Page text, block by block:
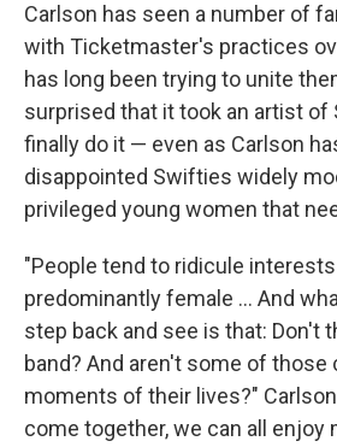
Carlson has seen a number of
with Ticketmaster's practices
has long been trying to unite
surprised that it took an artist
finally do it — even as Carlson
disappointed Swifties widely
privileged young women that
"People tend to ridicule
predominantly female ... And
step back and see is that: Don't
band? And aren't some of
moments of their lives?"
come together, we can all